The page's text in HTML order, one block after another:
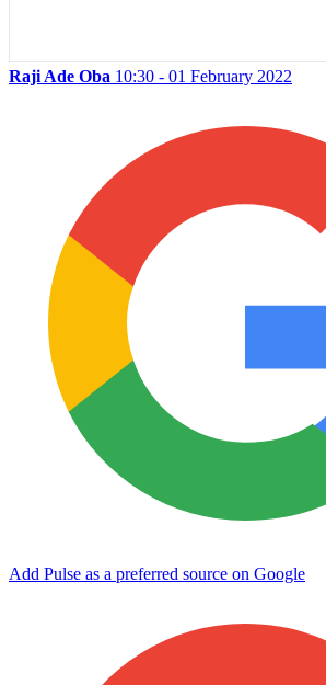
Raji Ade Oba 10:30 - 01 February 2022
Add Pulse as a preferred source on Google